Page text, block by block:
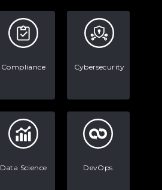
Compliance Cybersecurity
Data Science DevOps